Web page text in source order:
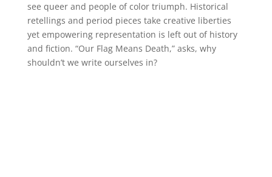
see queer and people of color triumph. Historical
retellings and period pieces take creative liberties
yet empowering representation is left out of history
and fiction. “Our Flag Means Death,” asks, why
shouldn’t we write ourselves in?